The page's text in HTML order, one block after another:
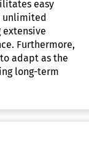
easy
unlimited
extensive
Furthermore,
adapt as the
long-term